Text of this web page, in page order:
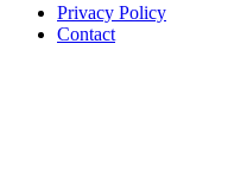
Privacy Policy
Contact